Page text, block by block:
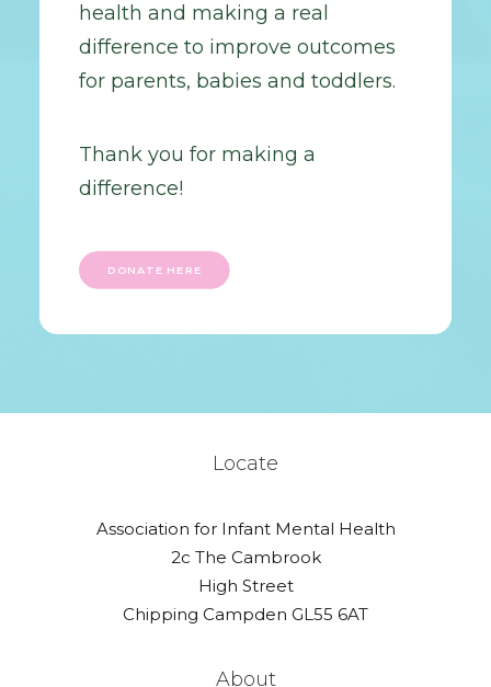
health and making a real
difference to improve outcomes
for parents, babies and toddlers.
Thank you for making a
difference!
DONATE HERE
Locate
Association for Infant Mental Health
2c The Cambrook
High Street
Chipping Campden GL55 6AT
About